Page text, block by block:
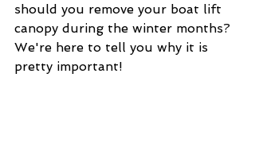
should you remove your boat lift
canopy during the winter months?
We're here to tell you why it is
pretty important!